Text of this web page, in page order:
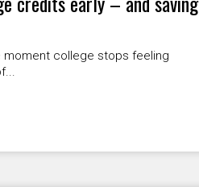
moment college stops feeling